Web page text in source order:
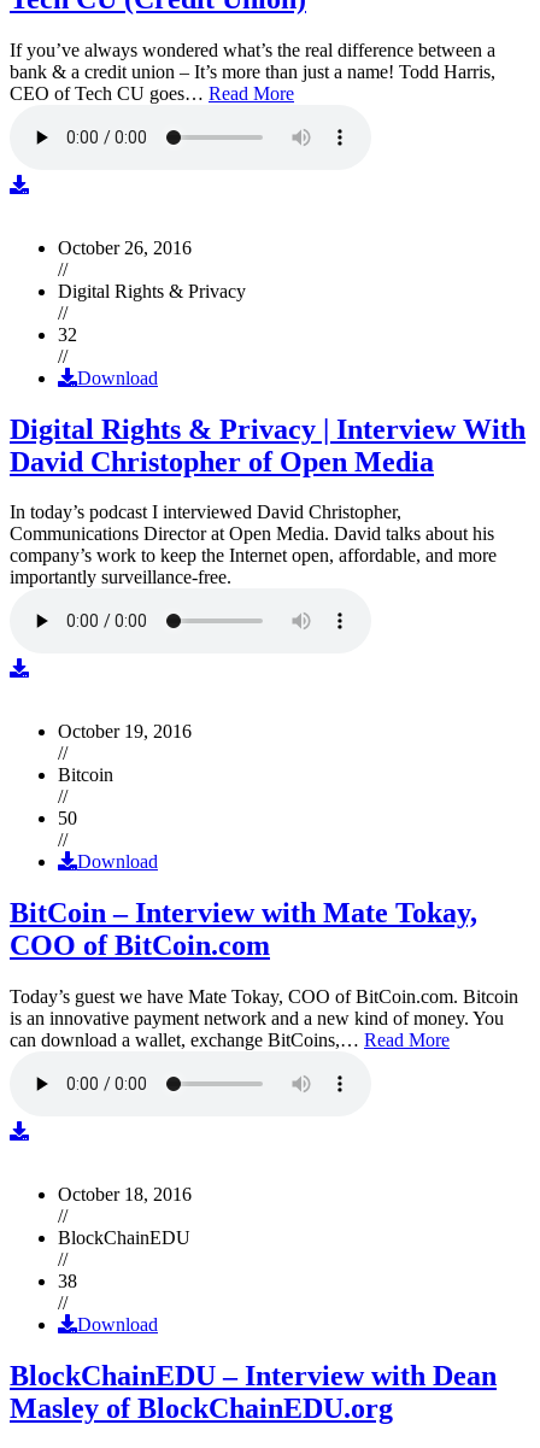
If you’ve always wondered what’s the real difference between a
bank & a credit union – It’s more than just a name! Todd Harris,
CEO of Tech CU goes… Read More
October 26, 2016
//
Digital Rights & Privacy
//
32
//
Download
Digital Rights & Privacy | Interview With
David Christopher of Open Media
In today’s podcast I interviewed David Christopher,
Communications Director at Open Media. David talks about his
company’s work to keep the Internet open, affordable, and more
importantly surveillance-free.
October 19, 2016
//
Bitcoin
//
50
//
Download
BitCoin – Interview with Mate Tokay,
COO of BitCoin.com
Today’s guest we have Mate Tokay, COO of BitCoin.com. Bitcoin
is an innovative payment network and a new kind of money. You
can download a wallet, exchange BitCoins,… Read More
October 18, 2016
//
BlockChainEDU
//
38
//
Download
BlockChainEDU – Interview with Dean
Masley of BlockChainEDU.org